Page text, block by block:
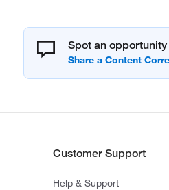
Spot an
Customer Support
Help & Support